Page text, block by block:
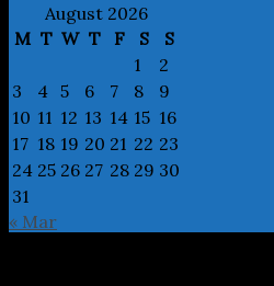
August 2026
M T W T F S
S
1
2
3
4 5 6 7 8
9
10 11 12 13 14 15 16
17 18 19 20 21 22 23
24 25 26 27 28 29 30
31
« Mar